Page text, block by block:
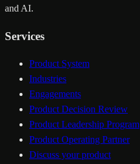
and AI.
Services
Product System
Industries
Engagements
Product Decision Review
Product Leadership Program
Product Operating Partner
Discuss your product